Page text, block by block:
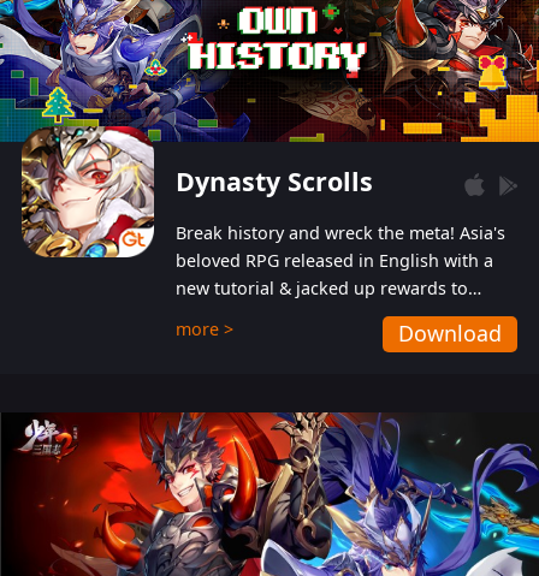
Dynasty Scrolls
Break history and wreck the meta! Asia's
beloved RPG released in English with a
new tutorial & jacked up rewards to
gently guide you into the ultra-violent
wastelands!
more > Download